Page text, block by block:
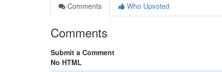
Comments
Who Upvoted
Comments
Submit a Comment
No HTML